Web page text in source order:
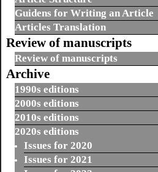
Guidens for Writing an Article
Articles Translation
Review of manuscripts
Review of manuscripts
Archive
1990s editions
2000s editions
2010s editions
2020s editions
Issues for 2020
Issues for 2021